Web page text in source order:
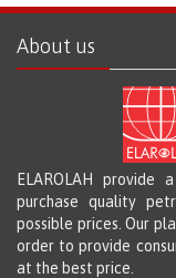
About us
ELAROLAH
purchase quality
possible prices. Our
order to provide
at the best price.